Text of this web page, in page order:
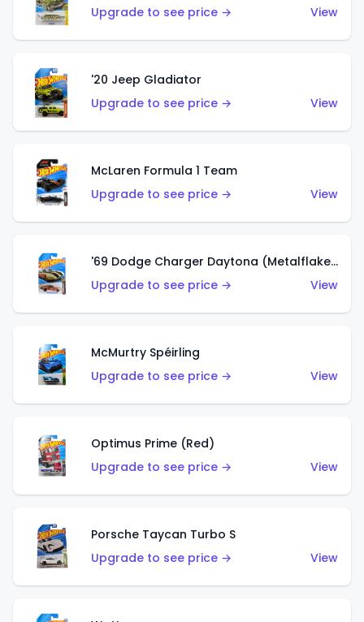
Upgrade to see price →
View
'20 Jeep Gladiator
Upgrade to see price →
View
McLaren Formula 1 Team
Upgrade to see price →
View
'69 Dodge Charger Daytona (Metalflake Gold)
Upgrade to see price →
View
McMurtry Spéirling
Upgrade to see price →
View
Optimus Prime (Red)
Upgrade to see price →
View
Porsche Taycan Turbo S
Upgrade to see price →
View